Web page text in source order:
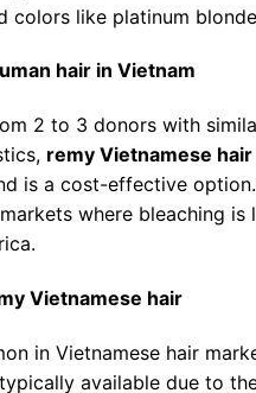
colors like platinum
hair in Vietnam
2 to 3 donors with
remy Vietnamese hair
is a cost-effective
where bleaching is
Vietnamese hair
in Vietnamese hair
available due to